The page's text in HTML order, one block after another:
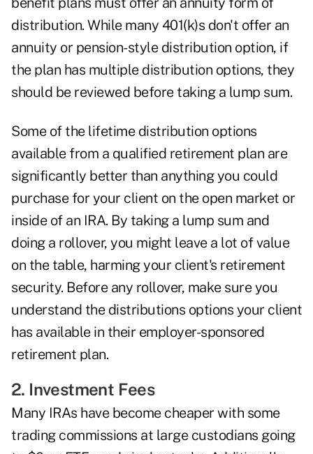
distribution. While many 401(k)s don't offer an
annuity or pension-style distribution option, if
the plan has multiple distribution options, they
should be reviewed before taking a lump sum.
Some of the lifetime distribution options
available from a qualified retirement plan are
significantly better than anything you could
purchase for your client on the open market or
inside of an IRA. By taking a lump sum and
doing a rollover, you might leave a lot of value
on the table, harming your client's retirement
security. Before any rollover, make sure you
understand the distributions options your client
has available in their employer-sponsored
retirement plan.
2. Investment Fees
Many IRAs have become cheaper with some
trading commissions at large custodians going